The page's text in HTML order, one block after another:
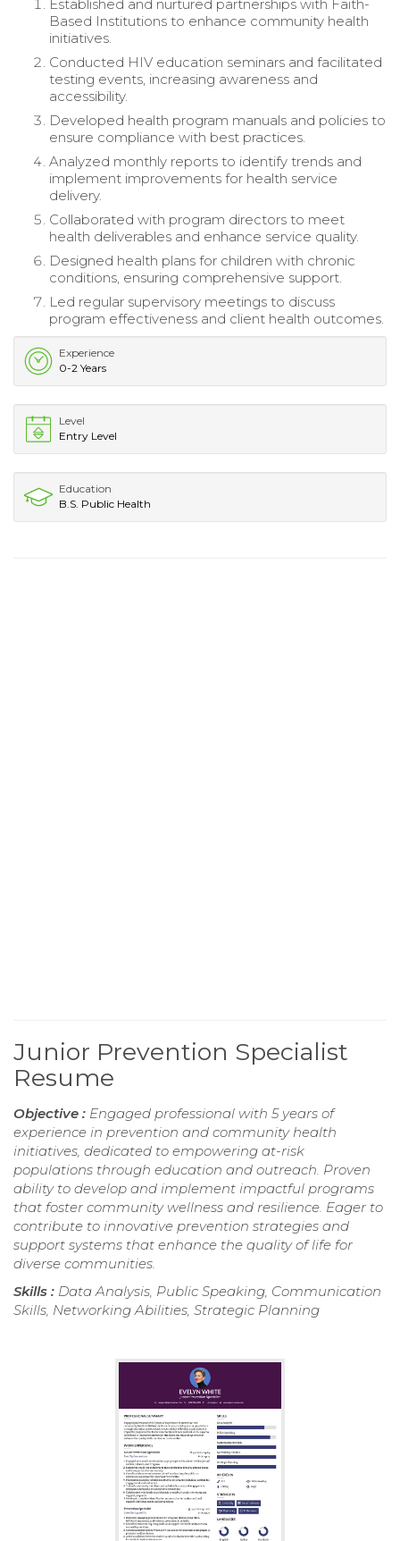
Established and nurtured partnerships with Faith-
Based Institutions to enhance community health
initiatives.
Conducted HIV education seminars and facilitated
testing events, increasing awareness and
accessibility.
Developed health program manuals and policies to
ensure compliance with best practices.
Analyzed monthly reports to identify trends and
implement improvements for health service
delivery.
Collaborated with program directors to meet
health deliverables and enhance service quality.
Designed health plans for children with chronic
conditions, ensuring comprehensive support.
Led regular supervisory meetings to discuss
program effectiveness and client health outcomes.
Experience
0-2 Years
Level
Entry Level
Education
B.S. Public Health
Junior Prevention Specialist
Resume
Objective : Engaged professional with 5 years of
experience in prevention and community health
initiatives, dedicated to empowering at-risk
populations through education and outreach. Proven
ability to develop and implement impactful programs
that foster community wellness and resilience. Eager to
contribute to innovative prevention strategies and
support systems that enhance the quality of life for
diverse communities.
Skills : Data Analysis, Public Speaking, Communication
Skills, Networking Abilities, Strategic Planning